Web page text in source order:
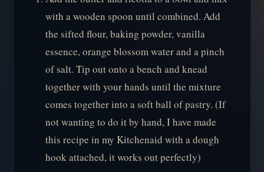
with a wooden spoon until combined. Add
the sifted flour, baking powder, vanilla
essence, orange blossom water and a pinch
of salt. Tip out onto a bench and knead
together with your hands until the mixture
comes together into a soft ball of pastry. (If
not wanting to do it by hand, I have made
this recipe in my Kitchenaid with a dough
hook attached, it works out perfectly)